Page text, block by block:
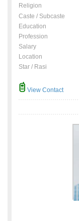
Religion
Caste / Subcaste
Education
Profession
Salary
Location
Star / Rasi
View Contact